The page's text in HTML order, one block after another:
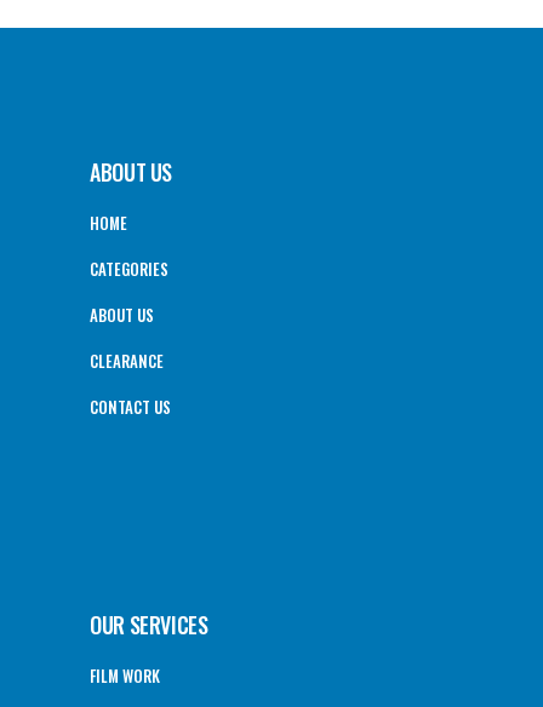
ABOUT US
HOME
CATEGORIES
ABOUT US
CLEARANCE
CONTACT US
OUR SERVICES
FILM WORK